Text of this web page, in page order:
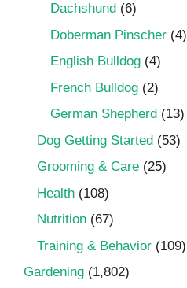
Dachshund (6)
Doberman Pinscher (4)
English Bulldog (4)
French Bulldog (2)
German Shepherd (13)
Dog Getting Started (53)
Grooming & Care (25)
Health (108)
Nutrition (67)
Training & Behavior (109)
Gardening (1,802)